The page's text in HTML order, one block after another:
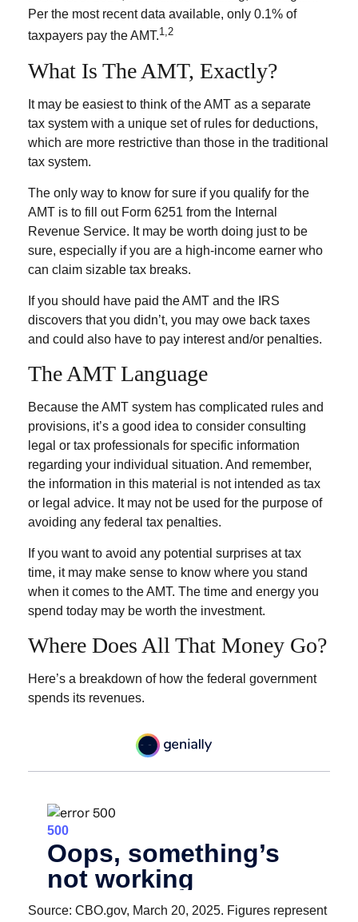
Per the most recent data available, only 0.1% of
taxpayers pay the AMT.1,2
What Is The AMT, Exactly?
It may be easiest to think of the AMT as a separate
tax system with a unique set of rules for deductions,
which are more restrictive than those in the traditional
tax system.
The only way to know for sure if you qualify for the
AMT is to fill out Form 6251 from the Internal
Revenue Service. It may be worth doing just to be
sure, especially if you are a high-income earner who
can claim sizable tax breaks.
If you should have paid the AMT and the IRS
discovers that you didn’t, you may owe back taxes
and could also have to pay interest and/or penalties.
The AMT Language
Because the AMT system has complicated rules and
provisions, it’s a good idea to consider consulting
legal or tax professionals for specific information
regarding your individual situation. And remember,
the information in this material is not intended as tax
or legal advice. It may not be used for the purpose of
avoiding any federal tax penalties.
If you want to avoid any potential surprises at tax
time, it may make sense to know where you stand
when it comes to the AMT. The time and energy you
spend today may be worth the investment.
Where Does All That Money Go?
Here’s a breakdown of how the federal government
spends its revenues.
Source: CBO.gov, March 20, 2025. Figures represent